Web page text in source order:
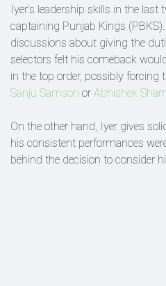
Iyer's leadership skills in the last
captaining Punjab Kings
discussions about giving the
selectors felt his comeback
in the top order, possibly forcing
Sanju Samson or Abhishek
On the other hand, Iyer gives
his consistent performances
behind the decision to consider